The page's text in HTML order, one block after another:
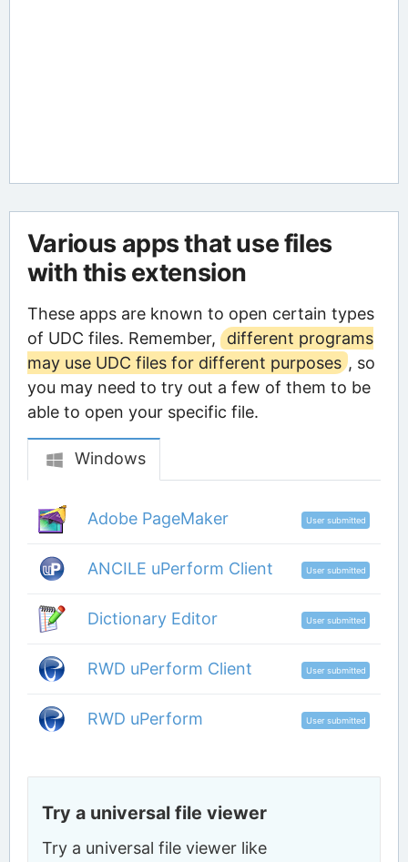
Various apps that use files
with this extension
These apps are known to open certain types
of UDC files. Remember,
different programs
may use UDC files for different purposes , so
you may need to try out a few of them to be
able to open your specific file.
Windows
Adobe PageMaker User submitted
ANCILE uPerform Client User submitted
Dictionary Editor User submitted
RWD uPerform Client User submitted
RWD uPerform User submitted
Try a universal file viewer
Try a universal file viewer like